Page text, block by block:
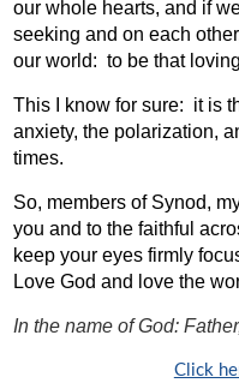
our whole hearts, and if
seeking and on each
our world: to be that
This I know for sure: it is
anxiety, the polarization,
times.
So, members of Synod,
you and to the faithful
keep your eyes firmly
Love God and love the
In the name of God:
Click